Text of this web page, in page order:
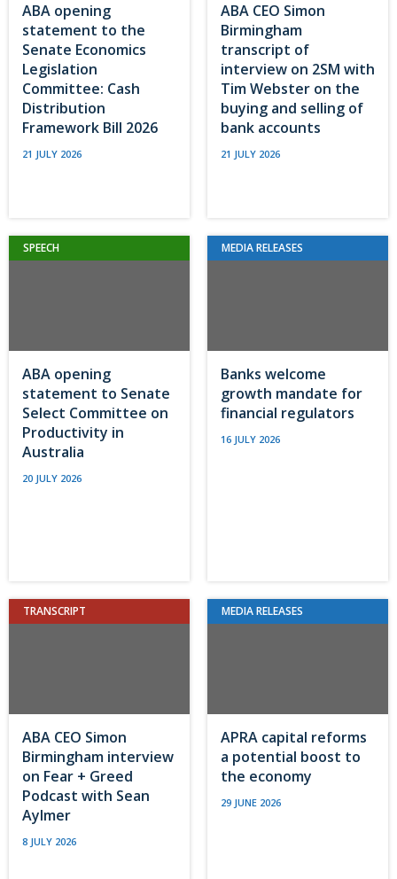
ABA opening
statement to the
Senate Economics
Legislation
Committee: Cash
Distribution
Framework Bill 2026
21 JULY 2026
ABA CEO Simon
Birmingham
transcript of
interview on 2SM with
Tim Webster on the
buying and selling of
bank accounts
21 JULY 2026
SPEECH
ABA opening
statement to Senate
Select Committee on
Productivity in
Australia
20 JULY 2026
MEDIA RELEASES
Banks welcome
growth mandate for
financial regulators
16 JULY 2026
TRANSCRIPT
ABA CEO Simon
Birmingham interview
on Fear + Greed
Podcast with Sean
Aylmer
8 JULY 2026
MEDIA RELEASES
APRA capital reforms
a potential boost to
the economy
29 JUNE 2026